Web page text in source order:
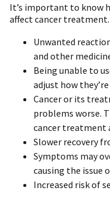
It’s important to know
affect cancer
Unwanted
and other
Being unable to
adjust how
Cancer or its
problems worse.
cancer treatment
Slower recovery
Symptoms may
causing the issue
Increased risk of